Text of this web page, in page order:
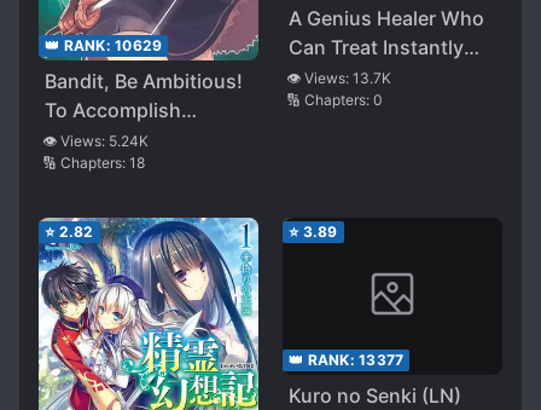
👑 RANK: 10629
Bandit, Be Ambitious!
To Accomplish
Kingdom Revival!
👁️ Views: 5.24K
🔢 Chapters: 18
A Genius Healer Who
Can Treat Instantly
but Was Banished
From Party
Come Back Now, He Is
Now Having Fun as a
Dark Healer Now, So
the Treatment Will Be
You Pay for It? ~
👁️ Views: 13.7K
🔢 Chapters: 0
⭐ 2.82 ⭐ 3.89
👑 RANK: 13377
Kuro no Senki (LN)